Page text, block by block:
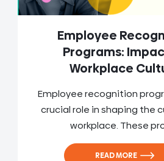
Employee
Programs:
Workplace
Employee recognition
crucial role in shaping the
workplace. These
READ MORE